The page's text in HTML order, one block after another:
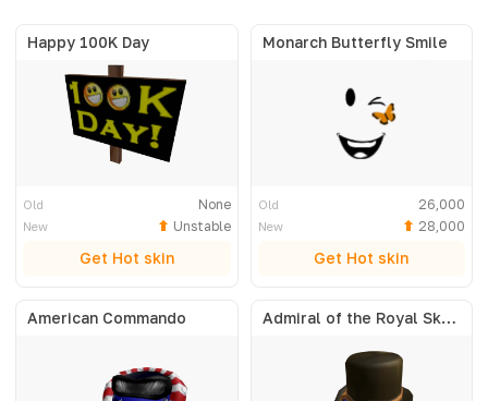
Happy 100K Day
Old None
New Unstable
Get Hot skin
Monarch Butterfly Smile
Old 26,000
New 28,000
Get Hot skin
American Commando Admiral of the Royal Skyfleet